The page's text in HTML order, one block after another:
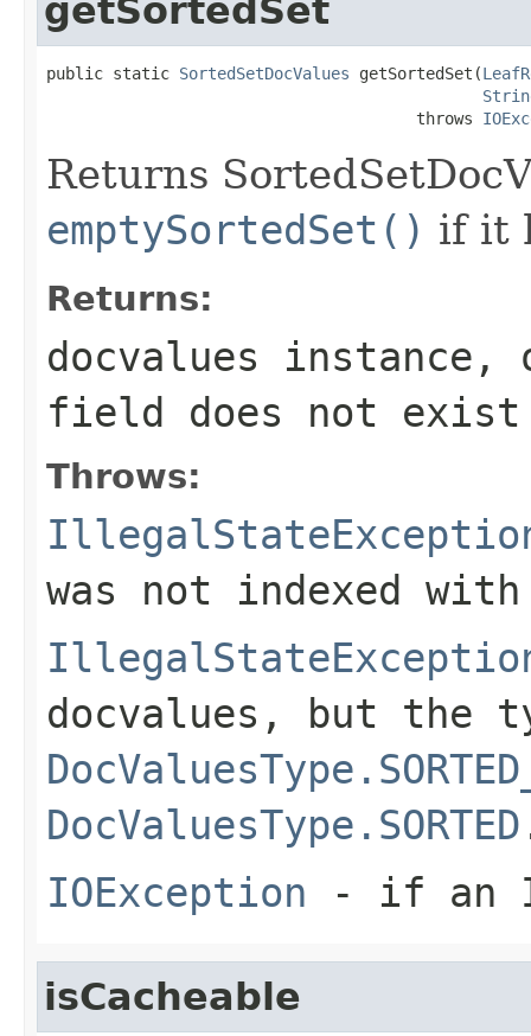
getSortedSet
public static SortedSetDocValues getSortedSet(
                                       throws
Returns
emptySortedSet() if it
Returns:
docvalues
field does not
Throws:
was not indexed
docvalues, but the
DocValuesType.SORTED
IOException - if an
isCacheable